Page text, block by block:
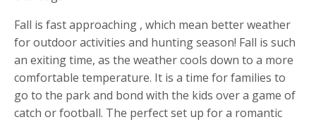
Fall is fast approaching , which mean better weather
for outdoor activities and hunting season! Fall is such
an exiting time, as the weather cools down to a more
comfortable temperature. It is a time for families to
go to the park and bond with the kids over a game of
catch or football. The perfect set up for a romantic